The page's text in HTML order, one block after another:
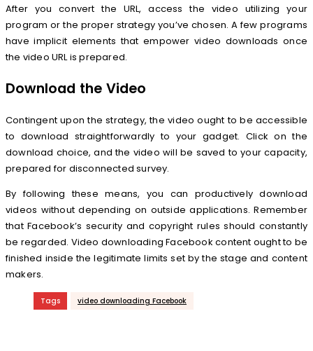
After you convert the URL, access the video utilizing your
program or the proper strategy you’ve chosen. A few programs
have implicit elements that empower video downloads once
the video URL is prepared.
Download the Video
Contingent upon the strategy, the video ought to be accessible
to download straightforwardly to your gadget. Click on the
download choice, and the video will be saved to your capacity,
prepared for disconnected survey.
By following these means, you can productively download
videos without depending on outside applications. Remember
that Facebook’s security and copyright rules should constantly
be regarded. Video downloading Facebook content ought to be
finished inside the legitimate limits set by the stage and content
makers.
Tags video downloading Facebook